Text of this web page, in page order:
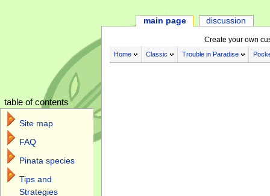
Create your own
Home Classic Trouble in Paradise
main page discussion
table of contents
Site map
FAQ
Pinata species
Tips and
Strategies